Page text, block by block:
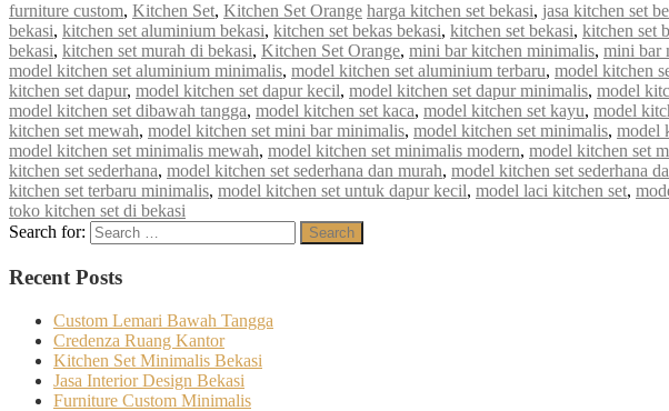
furniture custom, Kitchen Set, Kitchen Set Orange harga kitchen set bekasi, jasa kitchen set
bekasi, kitchen set aluminium bekasi, kitchen set bekas bekasi, kitchen set bekasi, kitchen set
bekasi, kitchen set murah di bekasi, Kitchen Set Orange, mini bar kitchen minimalis, mini bar
model kitchen set aluminium minimalis, model kitchen set aluminium terbaru, model kitchen
kitchen set dapur, model kitchen set dapur kecil, model kitchen set dapur minimalis, model
model kitchen set dibawah tangga, model kitchen set kaca, model kitchen set kayu, model
kitchen set mewah, model kitchen set mini bar minimalis, model kitchen set minimalis, model
model kitchen set minimalis mewah, model kitchen set minimalis modern, model kitchen set
kitchen set sederhana, model kitchen set sederhana dan murah, model kitchen set sederhana
kitchen set terbaru minimalis, model kitchen set untuk dapur kecil, model laci kitchen set,
toko kitchen set di bekasi
Search for:
Search
Recent Posts
Custom Lemari Bawah Tangga
Credenza Ruang Kantor
Kitchen Set Minimalis Bekasi
Jasa Interior Design Bekasi
Furniture Custom Minimalis